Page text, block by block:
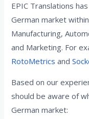
EPIC Translations
German market
Manufacturing,
and Marketing. For
RotoMetrics and
Based on our
should be aware of
German market: